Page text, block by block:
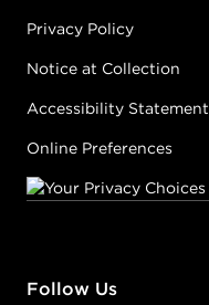
Privacy Policy
Notice at Collection
Accessibility Statement
Online Preferences
Follow Us